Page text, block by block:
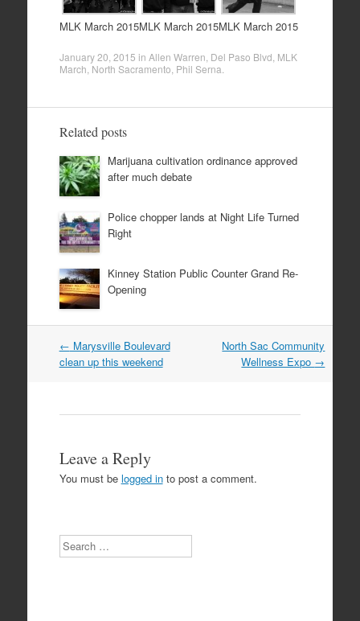
MLK March 2015MLK March 2015MLK March 2015
January 20, 2015 in Allen Warren Del Paso Blvd MLK
March North Sacramento Phil Serna
Related posts
Marijuana cultivation ordinance approved
after much debate
Police chopper lands at Night Life Turned
Right
Kinney Station Public Counter Grand Re-
Opening
Post
navigation
← Marysville Boulevard
clean up this weekend
North Sac Community
Wellness Expo →
Leave a Reply
You must be logged into post a comment.
Search